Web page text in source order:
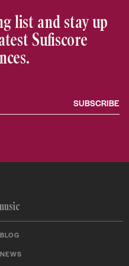
list and stay up
Sufiscore
BLOG
NEWS